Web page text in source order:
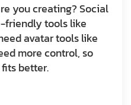
you creating?Social
friendly tools like
avatar tools like
more control, so
better.